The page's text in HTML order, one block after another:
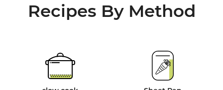
Recipes By Method